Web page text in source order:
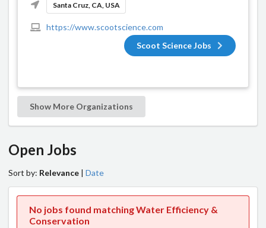
Santa Cruz, CA, USA
https://www.scootscience.com
Scoot Science Jobs
Show More Organizations
Open Jobs
Sort by: Relevance | Date
No jobs found matching Water Efficiency &
Conservation